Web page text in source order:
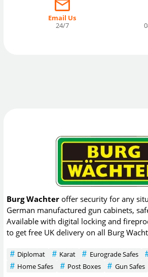
Email Us
24/7
Burg Wachter offer security for any
German manufactured gun cabinets,
Available with digital locking and
to get free UK delivery on all Burg
Diplomat Karat Eurograde Safes
Home Safes
Post Boxes Gun Safes